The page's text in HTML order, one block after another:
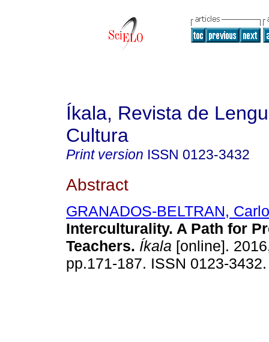
Íkala, Revista de
Cultura
Print version ISSN 0123-3432
Abstract
GRANADOS-BELTRAN, Carlo
Interculturality. A Path for
Teachers. Íkala [online].
pp.171-187. ISSN 0123-